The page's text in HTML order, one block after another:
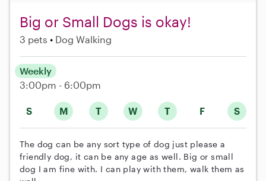
Big or Small Dogs is okay!
3 pets Dog Walking
S M T W T F S
Weekly
3:00pm - 6:00pm
The dog can be any sort type of dog just please a
friendly dog, it can be any age as well. Big or small
dog I am fine with. I can play with them, walk them as